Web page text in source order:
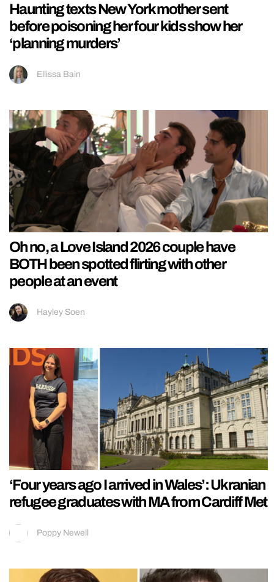
Haunting texts New York mother sent
before poisoning her four kids show her
‘planning murders’
Ellissa Bain
Oh no, a Love Island 2026 couple have
BOTH been spotted flirting with other
people at an event
Hayley Soen
‘Four years ago I arrived in Wales’: Ukranian
refugee graduates with MA from Cardiff Met
Poppy Newell